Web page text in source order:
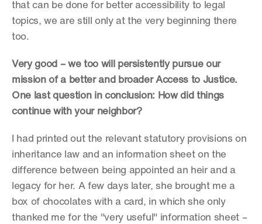
that can be done for better accessibility to legal
topics, we are still only at the very beginning there
too.
Very good – we too will persistently pursue our
mission of a better and broader Access to Justice.
One last question in conclusion: How did things
continue with your neighbor?
I had printed out the relevant statutory provisions on
inheritance law and an information sheet on the
difference between being appointed an heir and a
legacy for her. A few days later, she brought me a
box of chocolates with a card, in which she only
thanked me for the "very useful" information sheet –